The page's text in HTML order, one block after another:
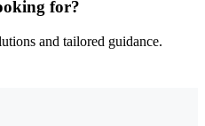
for?
and tailored guidance.